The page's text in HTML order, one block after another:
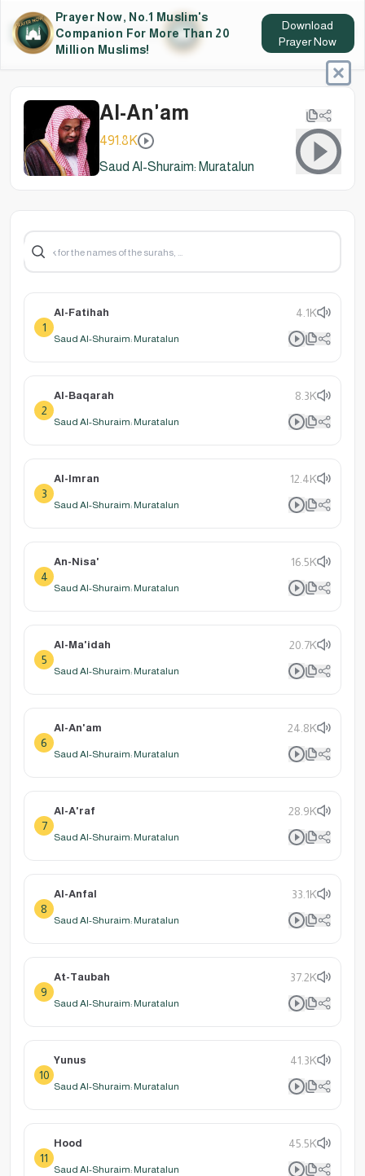
Prayer Now, No.1 Muslim's
Companion For More Than 20
Million Muslims!
Download
Prayer Now
Al-An'am
491.8K
Saud Al-Shuraim: Muratalun
1
Al-Fatihah 4.1K
Saud Al-Shuraim: Muratalun
2
Al-Baqarah 8.3K
Saud Al-Shuraim: Muratalun
3
Al-Imran 12.4K
Saud Al-Shuraim: Muratalun
4
An-Nisa' 16.5K
Saud Al-Shuraim: Muratalun
5
Al-Ma'idah 20.7K
Saud Al-Shuraim: Muratalun
6
Al-An'am 24.8K
Saud Al-Shuraim: Muratalun
7
Al-A'raf 28.9K
Saud Al-Shuraim: Muratalun
8
Al-Anfal 33.1K
Saud Al-Shuraim: Muratalun
9
At-Taubah 37.2K
Saud Al-Shuraim: Muratalun
10
Yunus 41.3K
Saud Al-Shuraim: Muratalun
11
Hood 45.5K
Saud Al-Shuraim: Muratalun